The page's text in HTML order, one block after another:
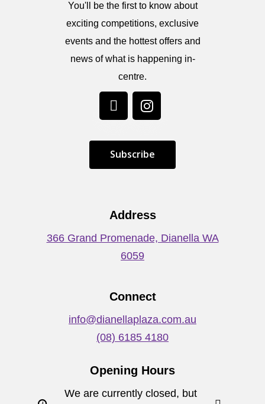
You'll be the first to know about
exciting competitions, exclusive
events and the hottest offers and
news of what is happening in-
centre.
Subscribe
Address
366 Grand Promenade, Dianella WA
6059
Connect
info@dianellaplaza.com.au
(08) 6185 4180
Opening Hours
We are currently closed, but